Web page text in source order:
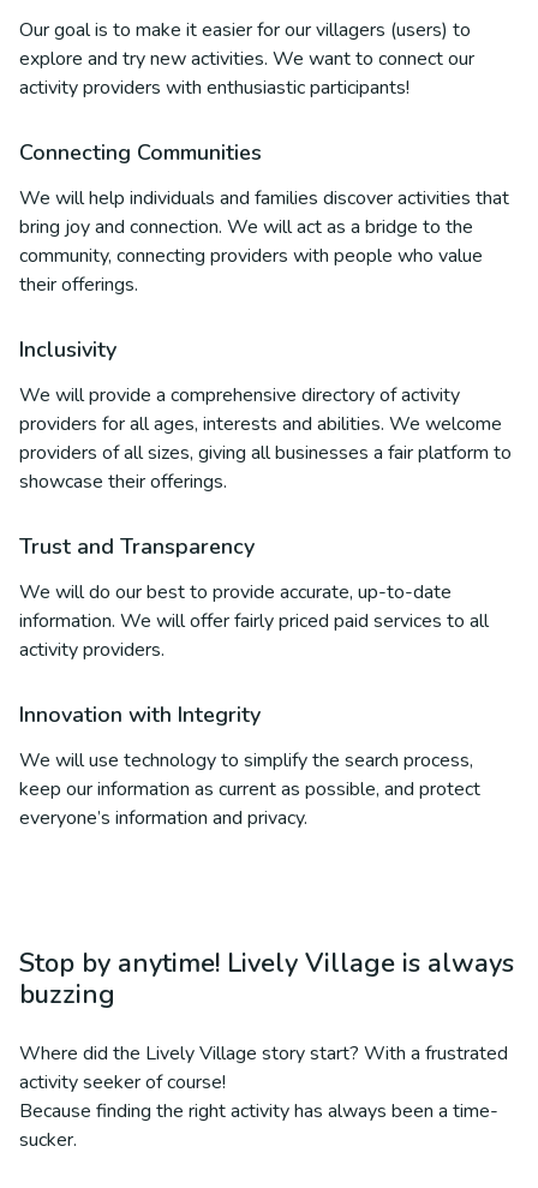
Our goal is to make it easier for our villagers (users) to
explore and try new activities. We want to connect our
activity providers with enthusiastic participants!
Connecting Communities
We will help individuals and families discover activities that
bring joy and connection. We will act as a bridge to the
community, connecting providers with people who value
their offerings.
Inclusivity
We will provide a comprehensive directory of activity
providers for all ages, interests and abilities. We welcome
providers of all sizes, giving all businesses a fair platform to
showcase their offerings.
Trust and Transparency
We will do our best to provide accurate, up-to-date
information. We will offer fairly priced paid services to all
activity providers.
Innovation with Integrity
We will use technology to simplify the search process,
keep our information as current as possible, and protect
everyone’s information and privacy.
Stop by anytime! Lively Village is always
buzzing
Where did the Lively Village story start? With a frustrated
activity seeker of course!
Because finding the right activity has always been a time-
sucker.